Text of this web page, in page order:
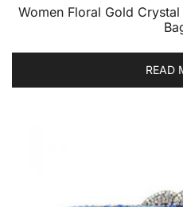
Women Floral Gold
READ